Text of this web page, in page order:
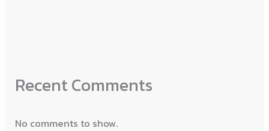
Recent Comments
No comments to show.